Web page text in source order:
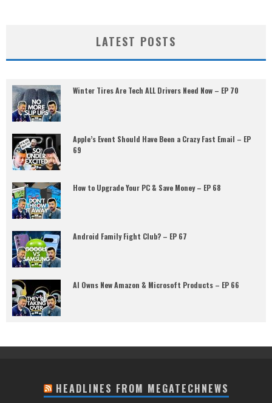
LATEST POSTS
Winter Tires Are Tech ALL Drivers Need Now – EP 70
Apple’s Event Should Have Been a Crazy Fast Email – EP
69
How to Upgrade Your PC & Save Money – EP 68
Android Family Fight Club? – EP 67
AI Owns New Amazon & Microsoft Products – EP 66
HEADLINES FROM MEGATECHNEWS